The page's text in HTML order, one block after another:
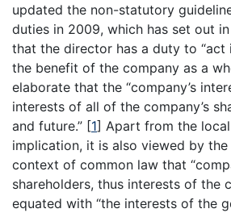
updated the non-statutory
duties in 2009, which has set out
that the director has a duty to
the benefit of the company as a
elaborate that the “company’s
interests of all of the company’s
and future.” [1] Apart from the
implication, it is also viewed by
context of common law that
shareholders, thus interests of the
equated with “the interests of the